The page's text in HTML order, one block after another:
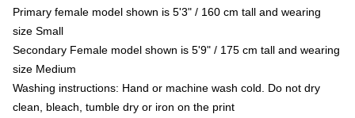
Primary female model shown is 5'3" / 160 cm tall and wearing
size Small
Secondary Female model shown is 5'9" / 175 cm tall and wearing
size Medium
Washing instructions: Hand or machine wash cold. Do not dry
clean, bleach, tumble dry or iron on the print